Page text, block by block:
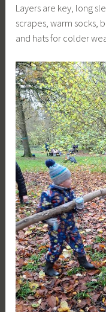
Layers are key, long
scrapes, warm socks,
and hats for colder